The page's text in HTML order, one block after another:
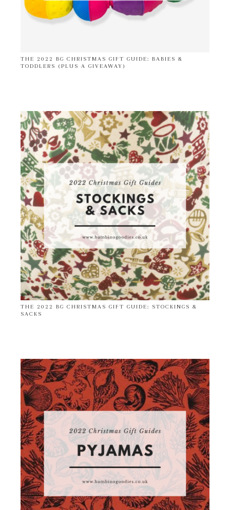
THE 2022 BG CHRISTMAS GIFT GUIDE: BABIES &
TODDLERS (PLUS A GIVEAWAY)
THE 2022 BG CHRISTMAS GIFT GUIDE: STOCKINGS &
SACKS